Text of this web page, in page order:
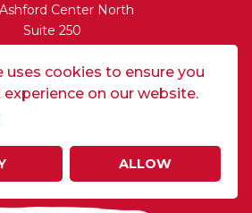
Center North
Suite 250
BUY A FLAG
uses cookies to ensure you
on our website.
ALLOW